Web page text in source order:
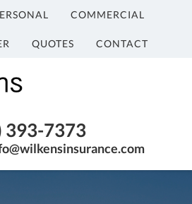
COMMERCIAL
QUOTES CONTACT
393-7373